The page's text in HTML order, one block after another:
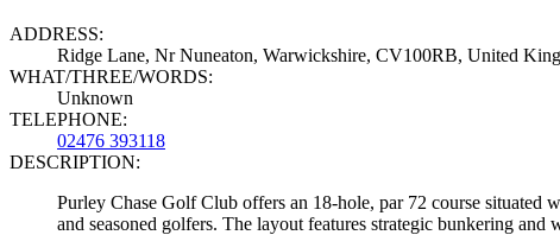
ADDRESS:
Ridge Lane, Nr Nuneaton, Warwickshire, CV100RB, United
WHAT/THREE/WORDS:
Unknown
TELEPHONE:
02476 393118
DESCRIPTION:
Purley Chase Golf Club offers an 18-hole, par 72 course situated
and seasoned golfers. The layout features strategic bunkering